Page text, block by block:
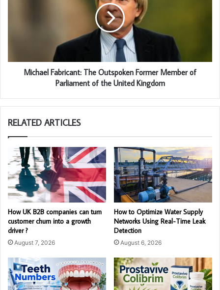
Michael Fabricant: The Outspoken Former Member of
Parliament of the United Kingdom
RELATED ARTICLES
How UK B2B companies can turn
customer churn into a growth
driver ?
August 7, 2026
How to Optimize Water Supply
Networks Using Real-Time Leak
Detection
August 6, 2026